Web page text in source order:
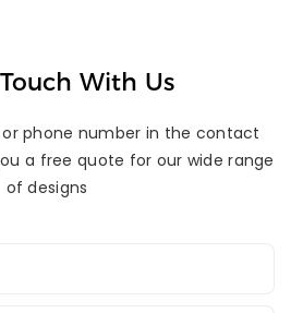
With Us
phone number in the contact
a free quote for our wide range
of designs